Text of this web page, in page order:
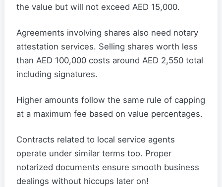
the value but will not exceed AED 15,000.
Agreements involving shares also need notary
attestation services. Selling shares worth less
than AED 100,000 costs around AED 2,550 total
including signatures.
Higher amounts follow the same rule of capping
at a maximum fee based on value percentages.
Contracts related to local service agents
operate under similar terms too. Proper
notarized documents ensure smooth business
dealings without hiccups later on!